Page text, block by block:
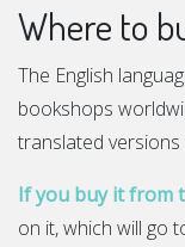
Where to
The English
bookshops
translated
If you buy it from
on it, which will go